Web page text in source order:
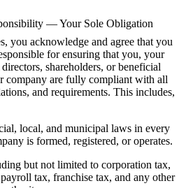
— Your Sole Obligation
you acknowledge and agree that you
for ensuring that you, your
shareholders, or beneficial
company are fully compliant with all
and requirements. This includes,
local, and municipal laws in every
is formed, registered, or operates.
but not limited to corporation tax,
tax, franchise tax, and any other